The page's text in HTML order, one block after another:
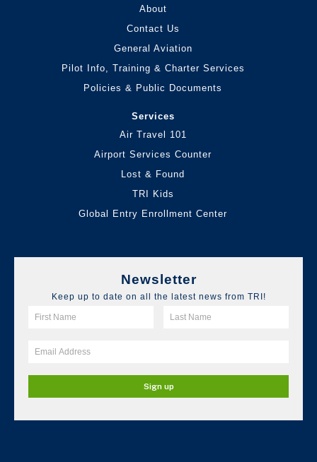
About
Contact Us
General Aviation
Pilot Info, Training & Charter Services
Policies & Public Documents
Services
Air Travel 101
Airport Services Counter
Lost & Found
TRI Kids
Global Entry Enrollment Center
Newsletter
Keep up to date on all the latest news from TRI!